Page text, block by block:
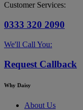
Customer Services:
0333 320 2090
We'll Call You:
Request Callback
Why Daisy
About Us